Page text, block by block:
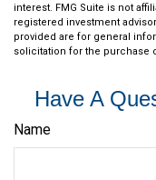
interest. FMG Suite is not
registered investment
provided are for general
solicitation for the purchase
Have A
Name